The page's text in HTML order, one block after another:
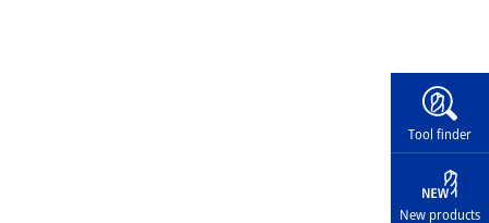
Tool finder
New products